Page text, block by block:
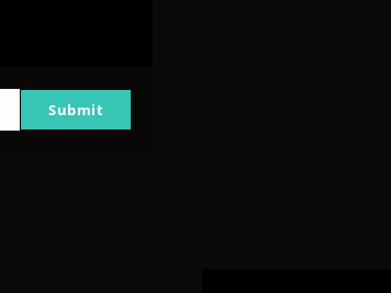
Submit